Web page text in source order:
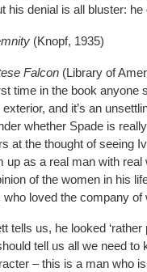
his denial is all bluster:
(Knopf, 1935)
Falcon (Library of
time in the book anyone
and it’s an
whether Spade is
at the thought of seeing
up as a real man with
of the women in his
loved the company of
tells us, he looked
tell us all we need to
– this is a man who